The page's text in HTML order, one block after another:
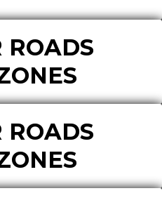
ROADS
ROADS